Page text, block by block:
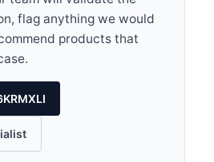
flag anything we would
products that